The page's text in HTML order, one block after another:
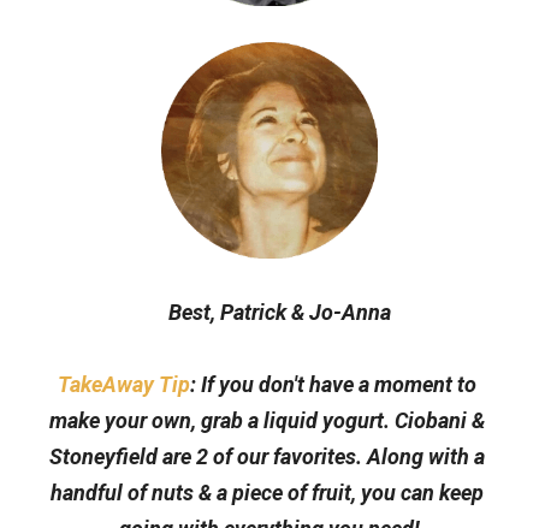
Best, Patrick & Jo-Anna
TakeAway Tip: If you don't have a moment to
make your own, grab a liquid yogurt. Ciobani &
Stoneyfield are 2 of our favorites. Along with a
handful of nuts & a piece of fruit, you can keep